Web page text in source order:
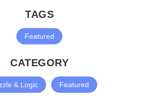
TAGS
Featured
CATEGORY
& Logic Featured